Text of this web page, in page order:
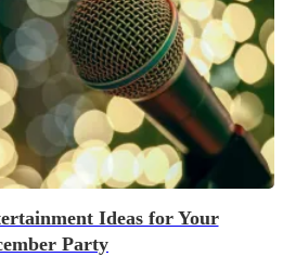
Ideas for Your
Party